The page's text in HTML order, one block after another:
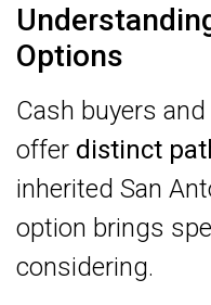
Options
Cash buyers
offer distinct
inherited San
option brings
considering.